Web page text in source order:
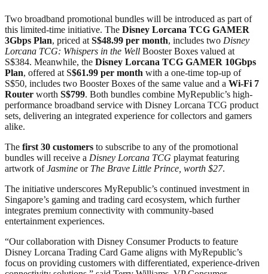
Two broadband promotional bundles will be introduced as part of
this limited-time initiative. The Disney Lorcana TCG GAMER
3Gbps Plan, priced at S$48.99 per month, includes two Disney
Lorcana TCG: Whispers in the Well Booster Boxes valued at
S$384. Meanwhile, the Disney Lorcana TCG GAMER 10Gbps
Plan, offered at S$61.99 per month with a one-time top-up of
S$50, includes two Booster Boxes of the same value and a Wi-Fi 7
Router worth S$799. Both bundles combine MyRepublic’s high-
performance broadband service with Disney Lorcana TCG product
sets, delivering an integrated experience for collectors and gamers
alike.
The first 30 customers to subscribe to any of the promotional
bundles will receive a Disney Lorcana TCG playmat featuring
artwork ofJasmine or The Brave Little Prince, worth $27.
The initiative underscores MyRepublic’s continued investment in
Singapore’s gaming and trading card ecosystem, which further
integrates premium connectivity with community-based
entertainment experiences.
“Our collaboration with Disney Consumer Products to feature
Disney Lorcana Trading Card Game aligns with MyRepublic’s
focus on providing customers with differentiated, experience-driven